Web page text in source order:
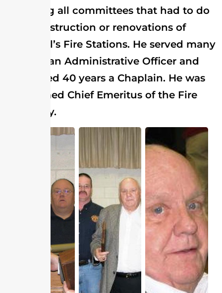
including all committees that had to do
with construction or renovations of
Memorial’s Fire Stations. He served many
years as an Administrative Officer and
has served 40 years a Chaplain. He was
also named Chief Emeritus of the Fire
Company.